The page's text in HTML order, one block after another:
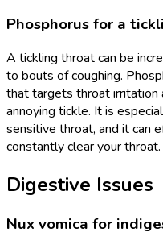
Phosphorus for a
A tickling throat can be
to bouts of coughing.
that targets throat irritation
annoying tickle. It is
sensitive throat, and it can
constantly clear your throat.
Digestive Issues
Nux vomica for